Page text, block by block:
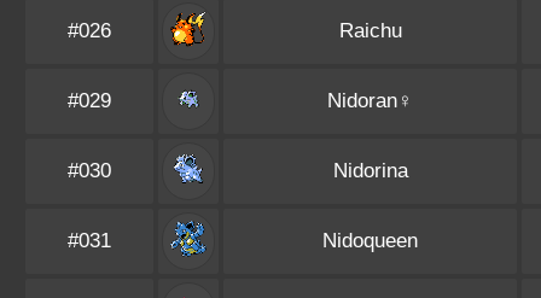
#026 Raichu
#029 Nidoran♀
#030 Nidorina
#031 Nidoqueen